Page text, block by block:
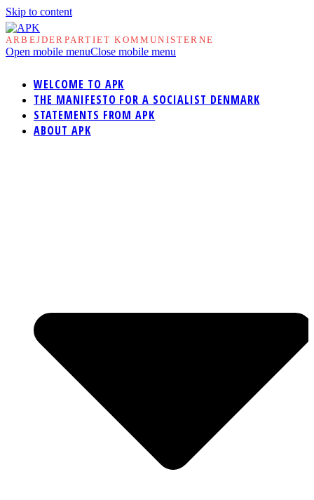
Skip to content
ARBEJDERPARTIET KOMMUNISTERNE
Open mobile menuClose mobile menu
WELCOME TO APK
THE MANIFESTO FOR A SOCIALIST DENMARK
STATEMENTS FROM APK
ABOUT APK